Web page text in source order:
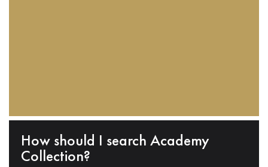
How should I search Academy
Collection?